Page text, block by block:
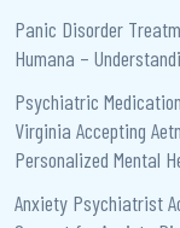
Panic Disorder
Humana –
Psychiatric
Virginia Accepting
Personalized Mental
Anxiety Psychiatrist